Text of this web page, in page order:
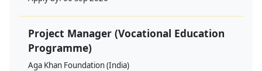
Project Manager (Vocational Education
Programme)
Aga Khan Foundation (India)